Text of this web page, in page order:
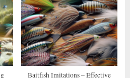
Baitfish Imitations – Effective